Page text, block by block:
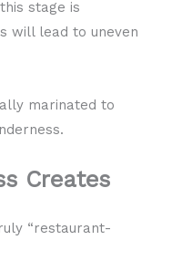
stage is
will lead to uneven
marinated to
Creates
“restaurant-